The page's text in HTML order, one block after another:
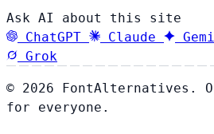
Ask AI about this site
ChatGPT
Claude
Grok
© 2026 FontAlternatives.
for everyone.